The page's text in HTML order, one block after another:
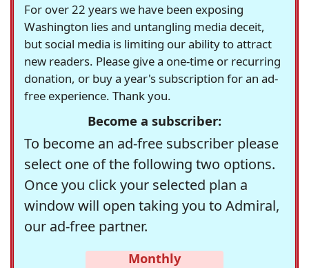
For over 22 years we have been exposing
Washington lies and untangling media deceit,
but social media is limiting our ability to attract
new readers. Please give a one-time or recurring
donation, or buy a year's subscription for an ad-
free experience. Thank you.
Become a subscriber:
To become an ad-free subscriber please
select one of the following two options.
Once you click your selected plan a
window will open taking you to Admiral,
our ad-free partner.
Monthly